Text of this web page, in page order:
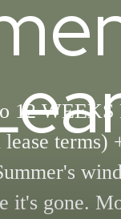
12 WEEKS
lease terms)
it's gone.